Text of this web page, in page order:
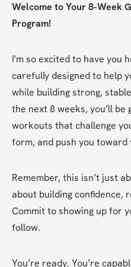
Welcome to Your 8-Week
Program!
I'm so excited to have you
carefully designed to help
while building strong,
the next 8 weeks, you’ll
workouts that challenge
form, and push you
Remember, this isn’t just
about building confidence,
Commit to showing up for
follow.
You’re ready. You’re